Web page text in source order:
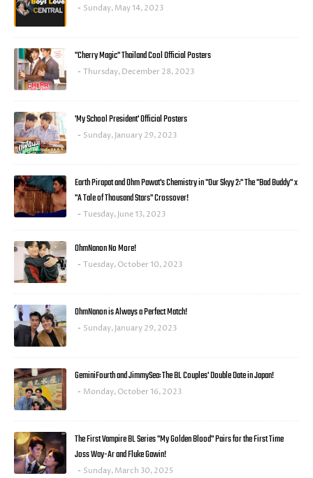
Sunday, May 14, 2023
"Cherry Magic" Thailand Cool Official Posters
Thursday, December 28, 2023
'My School President' Official Posters
Sunday, January 29, 2023
Earth Pirapat and Ohm Pawat's Chemistry in "Our Skyy 2:" The "Bad Buddy" x
"A Tale of Thousand Stars" Crossover!
Tuesday, June 13, 2023
OhmNanon No More!
Tuesday, October 10, 2023
OhmNanon is Always a Perfect Match!
Sunday, January 29, 2023
GeminiFourth and JimmySea: The BL Couples' Double Date in Japan!
Monday, October 16, 2023
The First Vampire BL Series "My Golden Blood" Pairs for the First Time
Joss Way-Ar and Fluke Gawin!
Sunday, March 30, 2025